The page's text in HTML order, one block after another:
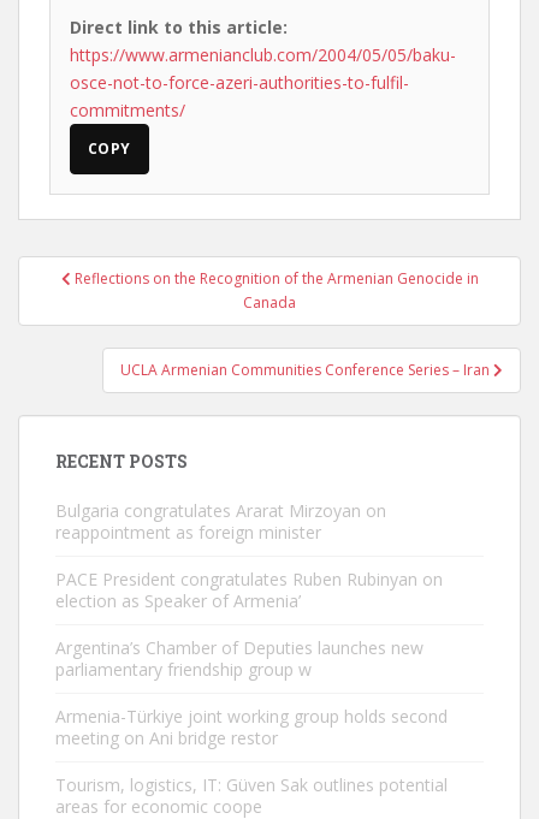
Direct link to this article:
https://www.armenianclub.com/2004/05/05/baku-
osce-not-to-force-azeri-authorities-to-fulfil-
commitments/
COPY
PostReflections on the Recognition of the Armenian Genocide in
Canada
UCLA Armenian Communities Conference Series – Iran
RECENT POSTS
Bulgaria congratulates Ararat Mirzoyan on
reappointment as foreign minister
PACE President congratulates Ruben Rubinyan on
election as Speaker of Armenia’
Argentina’s Chamber of Deputies launches new
parliamentary friendship group w
Armenia-Türkiye joint working group holds second
meeting on Ani bridge restor
Tourism, logistics, IT: Güven Sak outlines potential
areas for economic coope